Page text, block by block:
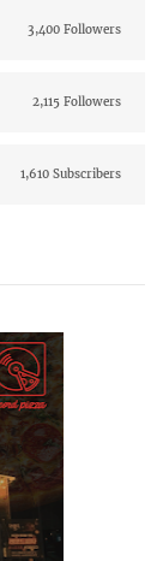
3,400 Followers
2,115 Followers
1,610 Subscribers